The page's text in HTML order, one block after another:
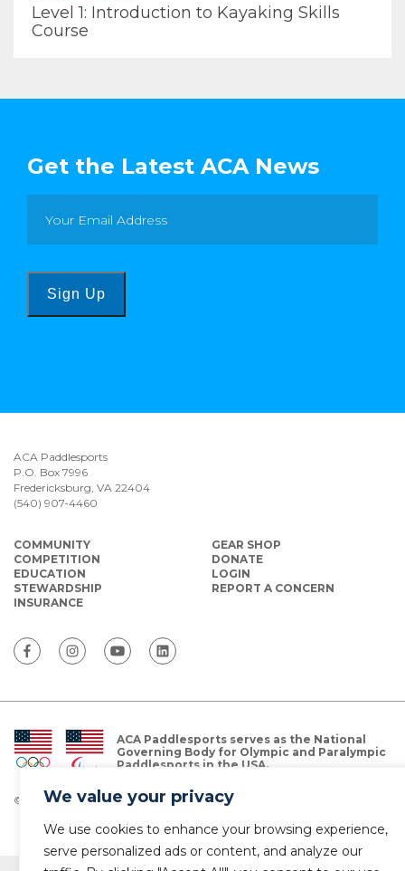
We value your privacy
We use cookies to enhance your browsing experience,
serve personalized ads or content, and analyze our
Level 1: Introduction to Kayaking Skills
Course
Get the Latest ACA News
Sign Up
ACA Paddlesports
P.O. Box 7996
Fredericksburg, VA 22404
(540) 907-4460
COMMUNITY
COMPETITION
EDUCATION
STEWARDSHIP
INSURANCE
GEAR SHOP
DONATE
LOGIN
REPORT A CONCERN
ACA Paddlesports serves as the National
Governing Body for Olympic and Paralympic
Paddlesports in the USA.
© Copyright 2026 The American Canoe Association (ACA)